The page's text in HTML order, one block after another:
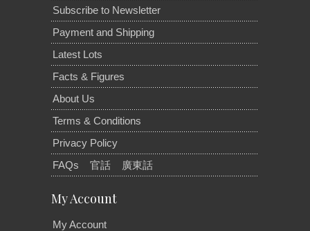
Subscribe to Newsletter
Payment and Shipping
Latest Lots
Facts & Figures
About Us
Terms & Conditions
Privacy Policy
FAQs
官話 廣東話
My Account
My Account